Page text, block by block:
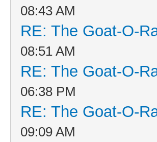
08:43 AM
RE: The Goat-O-
08:51 AM
RE: The Goat-O-
06:38 PM
RE: The Goat-O-
09:09 AM